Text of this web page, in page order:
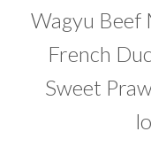
Wagyu Beef
French
Sweet